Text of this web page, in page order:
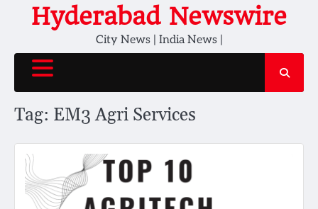
Hyderabad Newswire
City News | India News |
Tag: EM3 Agri Services